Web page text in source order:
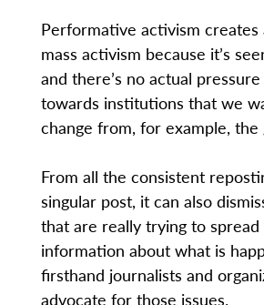
Performative activism creates
mass activism because it’s
and there’s no actual
towards institutions that we
change from, for example,
From all the consistent
singular post, it can also
that are really trying to
information about what is
firsthand journalists and
advocate for those issues.